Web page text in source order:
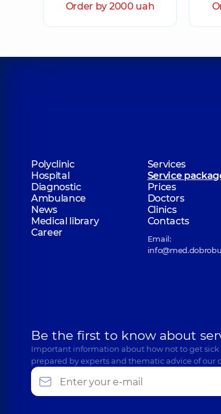
Order by 2000 uah
Polyclinic
Services
Hospital
Service
Diagnostic
Prices
Ambulance
Doctors
News
Clinics
Medical library
Contacts
Career
Email:
Be the first to know about
Important information about how not to get sick
prepared by experts and thematic advice of our